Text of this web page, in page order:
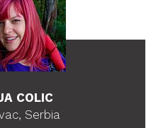
COLIC
Serbia